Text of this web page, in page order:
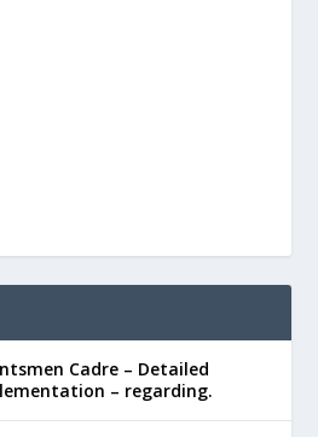
Cadre – Detailed
– regarding.